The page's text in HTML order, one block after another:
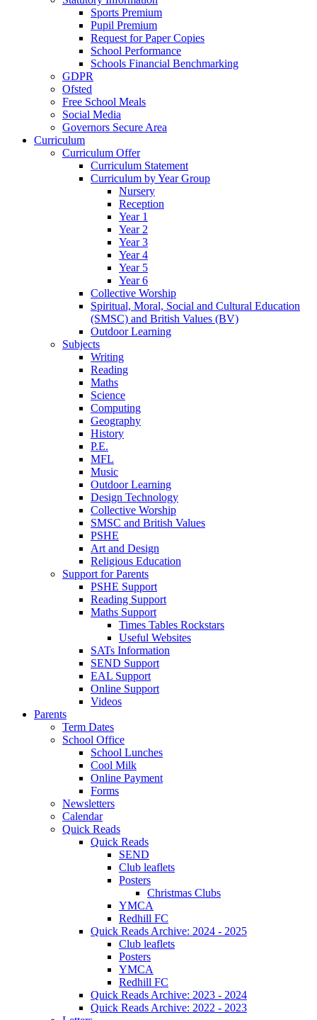
Sports Premium
Pupil Premium
Request for Paper Copies
School Performance
Schools Financial Benchmarking
GDPR
Ofsted
Free School Meals
Social Media
Governors Secure Area
Curriculum
Curriculum Offer
Curriculum Statement
Curriculum by Year Group
Nursery
Reception
Year 1
Year 2
Year 3
Year 4
Year 5
Year 6
Collective Worship
Spiritual, Moral, Social and Cultural Education
(SMSC) and British Values (BV)
Outdoor Learning
Subjects
Writing
Reading
Maths
Science
Computing
Geography
History
P.E.
MFL
Music
Outdoor Learning
Design Technology
Collective Worship
SMSC and British Values
PSHE
Art and Design
Religious Education
Support for Parents
PSHE Support
Reading Support
Maths Support
Times Tables Rockstars
Useful Websites
SATs Information
SEND Support
EAL Support
Online Support
Videos
Parents
Term Dates
School Office
School Lunches
Cool Milk
Online Payment
Forms
Newsletters
Calendar
Quick Reads
Quick Reads
SEND
Club leaflets
Posters
Christmas Clubs
YMCA
Redhill FC
Quick Reads Archive: 2024 - 2025
Club leaflets
Posters
YMCA
Redhill FC
Quick Reads Archive: 2023 - 2024
Quick Reads Archive: 2022 - 2023